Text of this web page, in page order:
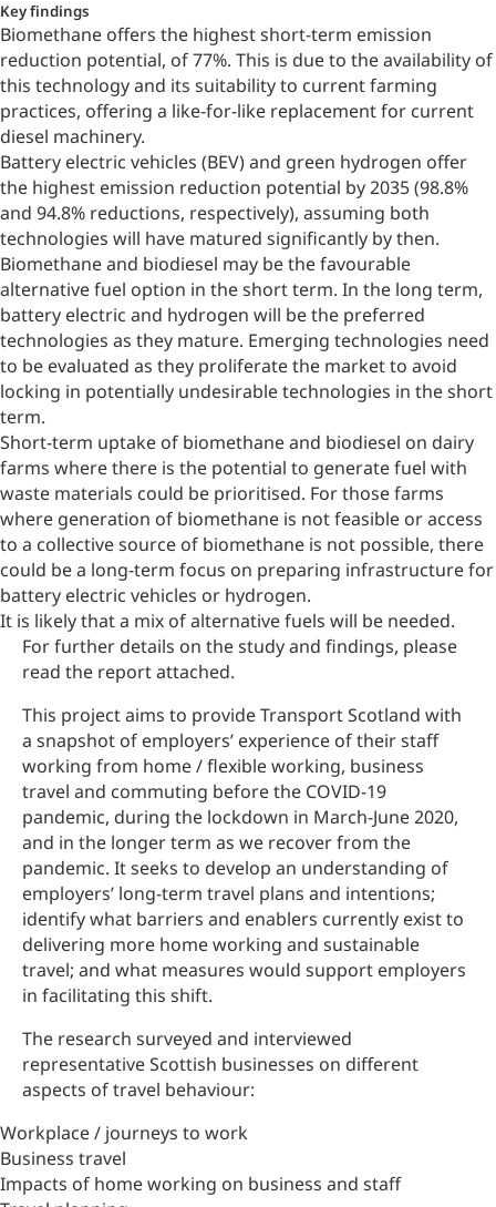
Key findings
Biomethane offers the highest short-term emission
reduction potential, of 77%. This is due to the availability of
this technology and its suitability to current farming
practices, offering a like-for-like replacement for current
diesel machinery.
Battery electric vehicles (BEV) and green hydrogen offer
the highest emission reduction potential by 2035 (98.8%
and 94.8% reductions, respectively), assuming both
technologies will have matured significantly by then.
Biomethane and biodiesel may be the favourable
alternative fuel option in the short term. In the long term,
battery electric and hydrogen will be the preferred
technologies as they mature. Emerging technologies need
to be evaluated as they proliferate the market to avoid
locking in potentially undesirable technologies in the short
term.
Short-term uptake of biomethane and biodiesel on dairy
farms where there is the potential to generate fuel with
waste materials could be prioritised. For those farms
where generation of biomethane is not feasible or access
to a collective source of biomethane is not possible, there
could be a long-term focus on preparing infrastructure for
battery electric vehicles or hydrogen.
It is likely that a mix of alternative fuels will be needed.
For further details on the study and findings, please
read the report attached.
This project aims to provide Transport Scotland with
a snapshot of employers’ experience of their staff
working from home / flexible working, business
travel and commuting before the COVID-19
pandemic, during the lockdown in March-June 2020,
and in the longer term as we recover from the
pandemic. It seeks to develop an understanding of
employers’ long-term travel plans and intentions;
identify what barriers and enablers currently exist to
delivering more home working and sustainable
travel; and what measures would support employers
in facilitating this shift.
The research surveyed and interviewed
representative Scottish businesses on different
aspects of travel behaviour:
Workplace / journeys to work
Business travel
Impacts of home working on business and staff